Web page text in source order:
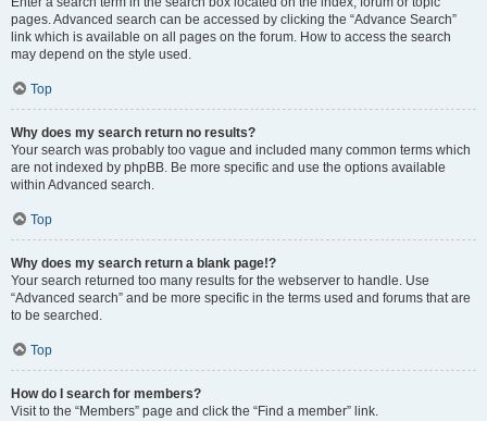
pages. Advanced search can be accessed by clicking the “Advance Search”
link which is available on all pages on the forum. How to access the search
may depend on the style used.
Top
Why does my search return no results?
Your search was probably too vague and included many common terms which
are not indexed by phpBB. Be more specific and use the options available
within Advanced search.
Top
Why does my search return a blank page!?
Your search returned too many results for the webserver to handle. Use
“Advanced search” and be more specific in the terms used and forums that are
to be searched.
Top
How do I search for members?
Visit to the “Members” page and click the “Find a member” link.